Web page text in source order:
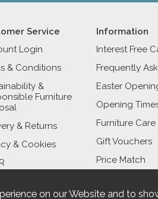
Service
Login
& Conditions
&
Furniture
& Returns
& Cookies
Information
Interest Free
Frequently
Easter
Opening
Furniture Care
Gift Vouchers
Price Match
on our Website and to